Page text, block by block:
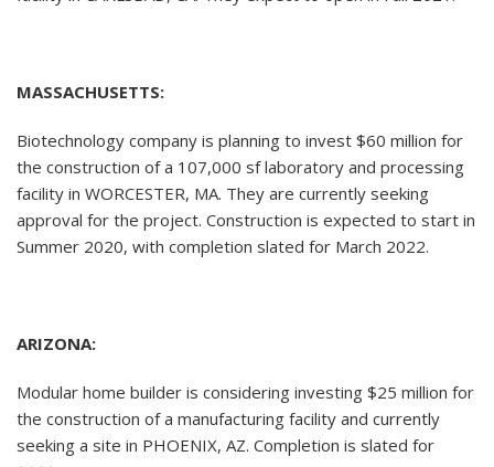
MASSACHUSETTS:
Biotechnology company is planning to invest $60 million for
the construction of a 107,000 sf laboratory and processing
facility in WORCESTER, MA. They are currently seeking
approval for the project. Construction is expected to start in
Summer 2020, with completion slated for March 2022.
ARIZONA:
Modular home builder is considering investing $25 million for
the construction of a manufacturing facility and currently
seeking a site in PHOENIX, AZ. Completion is slated for